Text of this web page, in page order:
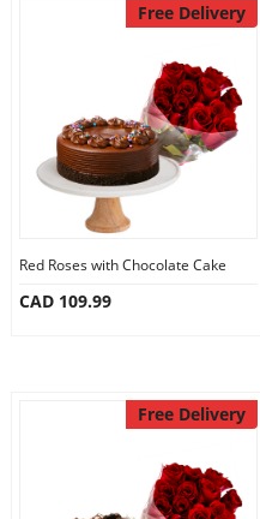
City
Our Policies
Custom Order
Free Delivery
Red Roses with Chocolate Cake
CAD 109.99
Free Delivery